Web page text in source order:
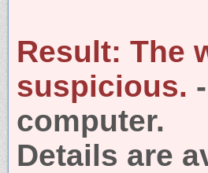
Result: The
suspicious.
computer.
Details are